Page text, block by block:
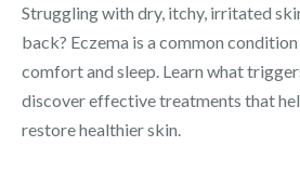
Struggling with dry, itchy, irritated
back? Eczema is a common
comfort and sleep. Learn what
discover effective treatments that
restore healthier skin.